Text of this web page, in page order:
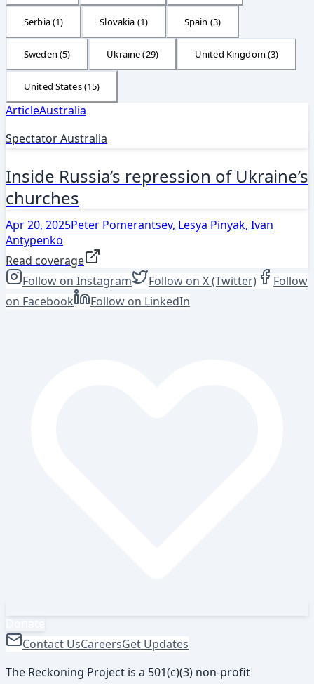
Serbia(1) Slovakia (1) Spain (3)
Sweden (5) Ukraine(29) United Kingdom(3)
United States(15)
ArticleAustralia
Spectator Australia
Inside Russia’s repression of Ukraine’s
churches
Apr 20, 2025Peter Pomerantsev, Lesya Pinyak, Ivan
Antypenko
Read coverage
Follow on Instagram
Follow on X (Twitter)
Follow
on Facebook
Follow on LinkedIn
Donate
Contact UsCareersGet Updates
The Reckoning Project is a 501(c)(3) non-profit